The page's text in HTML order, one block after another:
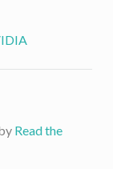
Read the